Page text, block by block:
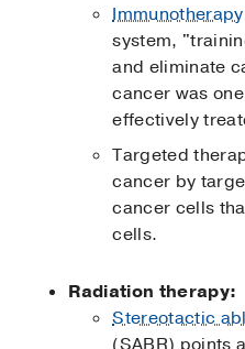
Immunotherapy
system,
and eliminate
cancer was
effectively
Targeted
cancer by
cancer cells
cells.
Radiation therapy:
Stereotactic